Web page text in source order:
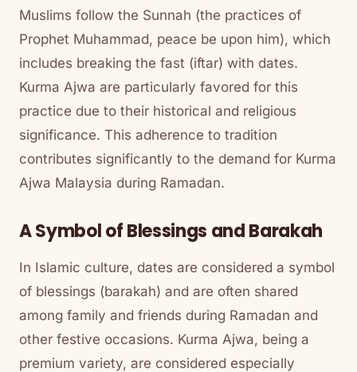
Muslims follow the Sunnah (the practices of
Prophet Muhammad, peace be upon him), which
includes breaking the fast (iftar) with dates.
Kurma Ajwa are particularly favored for this
practice due to their historical and religious
significance. This adherence to tradition
contributes significantly to the demand for Kurma
Ajwa Malaysia during Ramadan.
A Symbol of Blessings and Barakah
In Islamic culture, dates are considered a symbol
of blessings (barakah) and are often shared
among family and friends during Ramadan and
other festive occasions. Kurma Ajwa, being a
premium variety, are considered especially